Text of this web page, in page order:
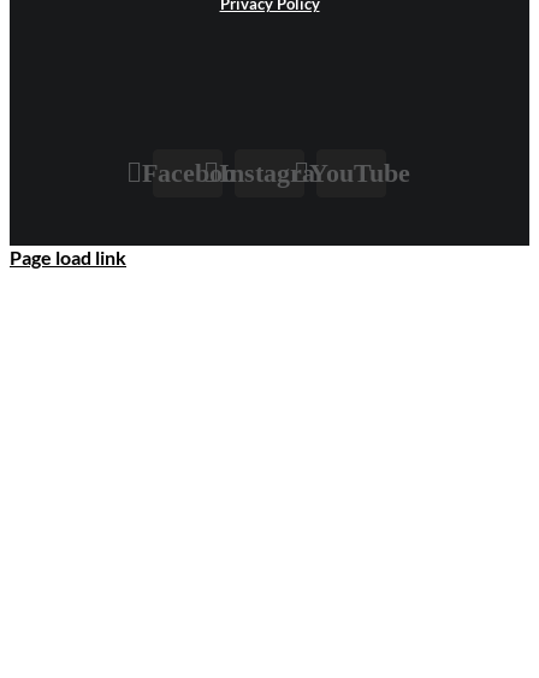
FacebookInstagramYouTube
Page load link